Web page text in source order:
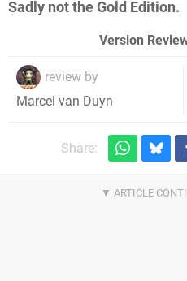
Sadly not the Gold Edition.
Version
review by
Marcel van Duyn
Share: